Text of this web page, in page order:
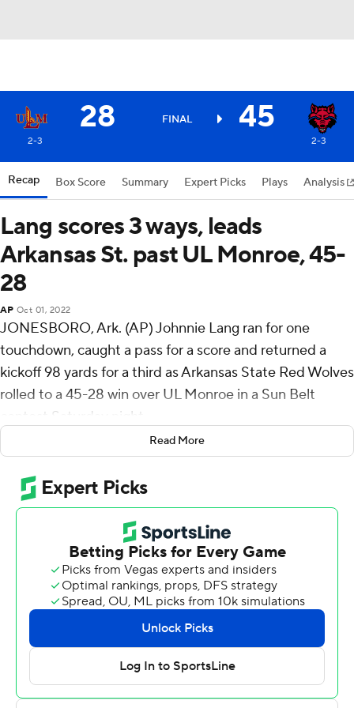
28 FINAL 45
2-3 2-3
Recap Box Score Summary Expert Picks Plays Analysis
Lang scores 3 ways, leads
Arkansas St. past UL Monroe, 45-
28
AP Oct 01, 2022
JONESBORO, Ark. (AP) Johnnie Lang ran for one
touchdown, caught a pass for a score and returned a
kickoff 98 yards for a third as Arkansas State Red Wolves
rolled to a 45-28 win over UL Monroe in a Sun Belt
contest Saturday night.
Arkansas State (2-3, 1-1) snapped a string of three
straight losses after its season-opening rout of
Grambling.
James Blackman was 25 of 32 for 254 yards passing and
two touchdowns with three receivers amassing 50 yards
or more.
Lang pulled in an 18-yard pass from Blackman just
before halftime to send the Red Wolves into
intermission with a 24-14 lead, then punched in from the
1 to make it 31-14 midway through the third quarter.
After the Warhawks scored to pull within 31-21, Lang
Read More